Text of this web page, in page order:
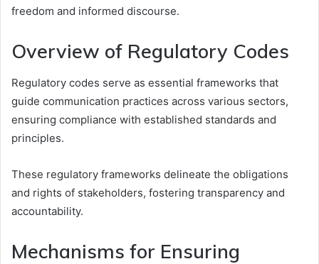
freedom and informed discourse.
Overview of Regulatory Codes
Regulatory codes serve as essential frameworks that
guide communication practices across various sectors,
ensuring compliance with established standards and
principles.
These regulatory frameworks delineate the obligations
and rights of stakeholders, fostering transparency and
accountability.
Mechanisms for Ensuring